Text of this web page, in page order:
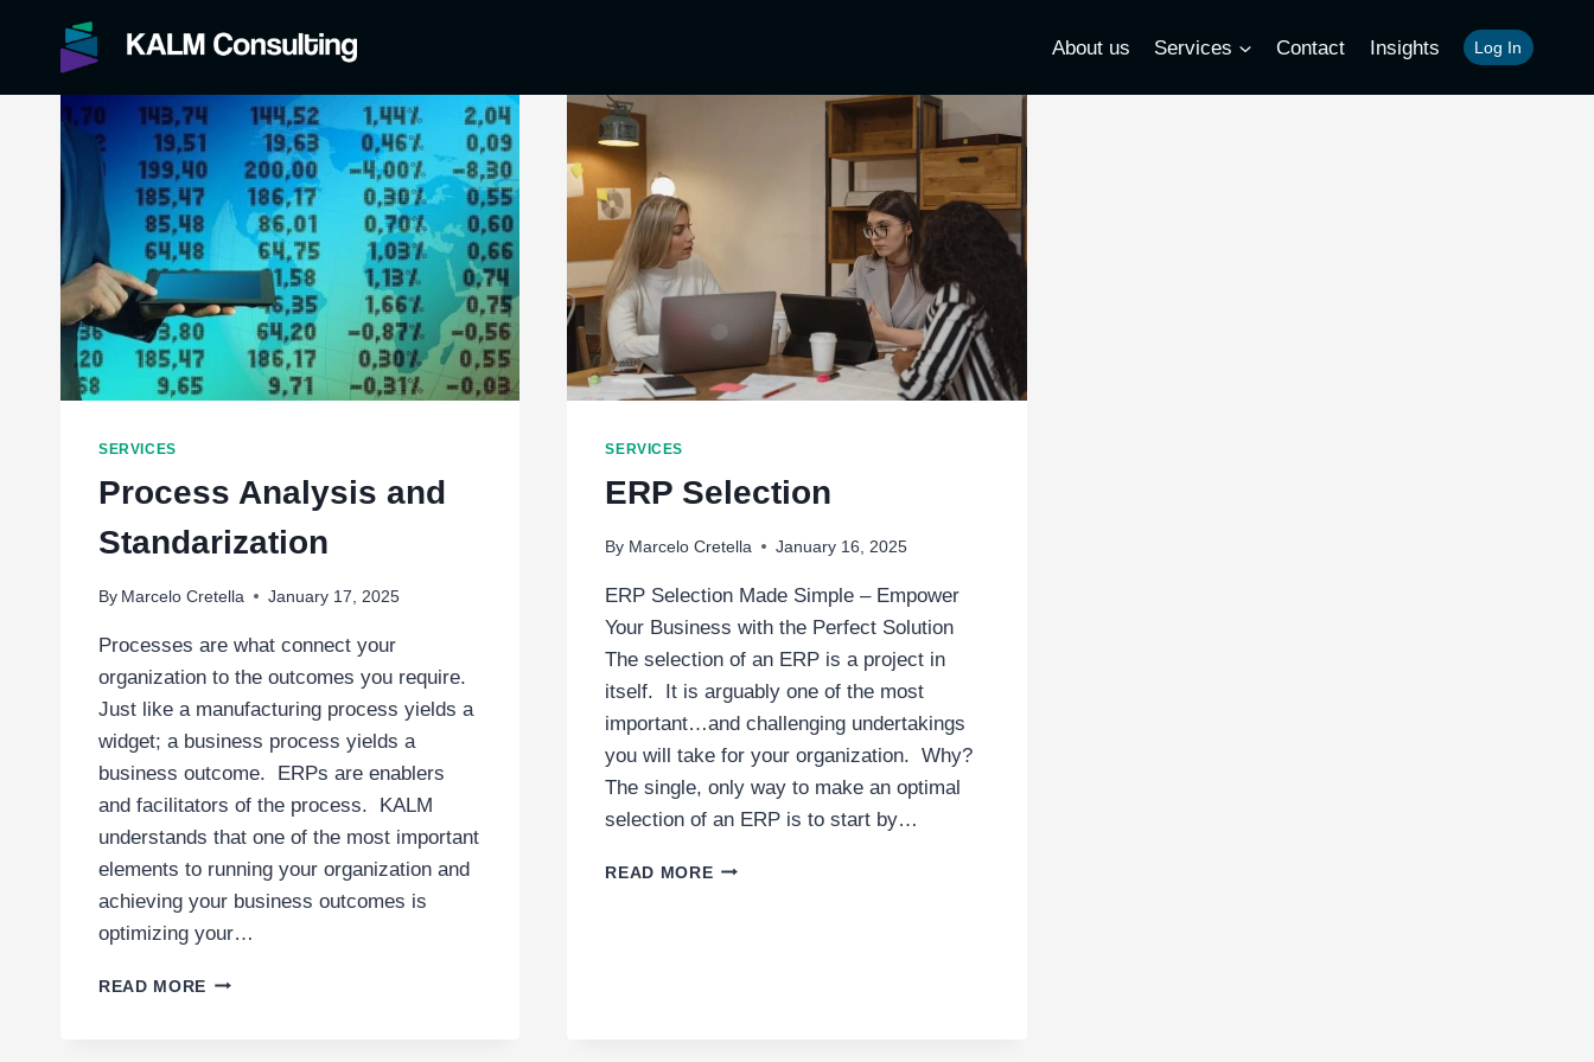
content
About us Services Contact Insights Log In
SERVICES
Process Analysis and
Standarization
By Marcelo Cretella January 17, 2025
Processes are what connect your
organization to the outcomes you require.
Just like a manufacturing process yields a
widget; a business process yields a
business outcome. ERPs are enablers
and facilitators of the process. KALM
understands that one of the most important
elements to running your organization and
achieving your business outcomes is
optimizing your…
READ MORE PROCESS
SERVICES
ERP Selection
By Marcelo Cretella January 16, 2025
ERP Selection Made Simple – Empower
Your Business with the Perfect Solution
The selection of an ERP is a project in
itself. It is arguably one of the most
important…and challenging undertakings
you will take for your organization. Why?
The single, only way to make an optimal
selection of an ERP is to start by…
READ MOREERP